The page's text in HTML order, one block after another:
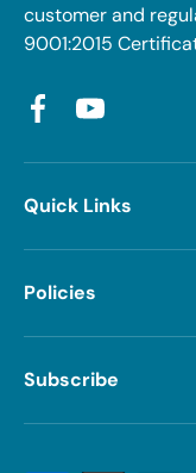
customer and
9001:2015
FacebookYouTube
Quick Links
Policies
Subscribe